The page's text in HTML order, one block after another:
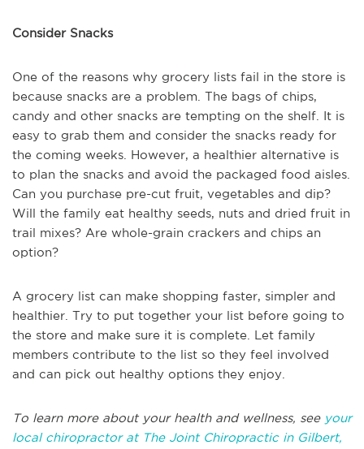
Consider Snacks
One of the reasons why grocery lists fail in the store is
because snacks are a problem. The bags of chips,
candy and other snacks are tempting on the shelf. It is
easy to grab them and consider the snacks ready for
the coming weeks. However, a healthier alternative is
to plan the snacks and avoid the packaged food aisles.
Can you purchase pre-cut fruit, vegetables and dip?
Will the family eat healthy seeds, nuts and dried fruit in
trail mixes? Are whole-grain crackers and chips an
option?
A grocery list can make shopping faster, simpler and
healthier. Try to put together your list before going to
the store and make sure it is complete. Let family
members contribute to the list so they feel involved
and can pick out healthy options they enjoy.
To learn more about your health and wellness, see your
local chiropractor at The Joint Chiropractic in Gilbert,